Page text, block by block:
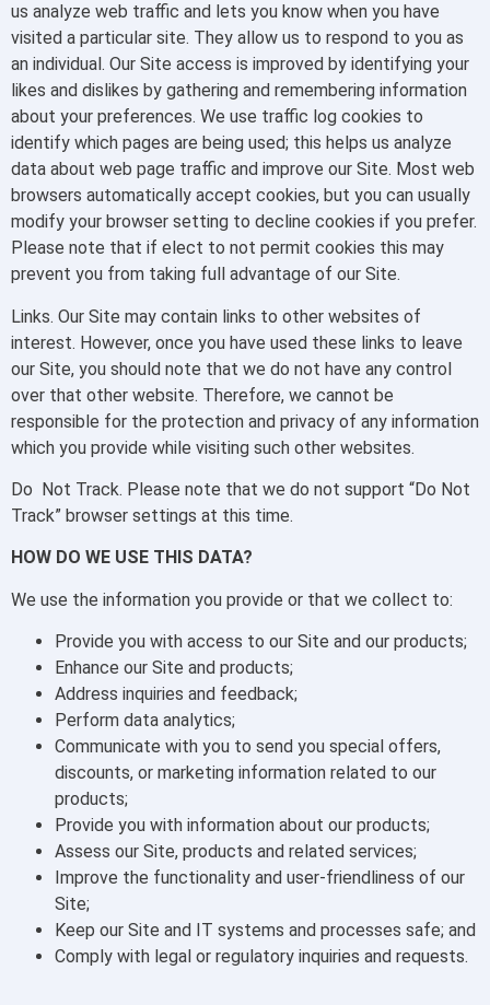
us analyze web traffic and lets you know when you have
visited a particular site. They allow us to respond to you as
an individual. Our Site access is improved by identifying your
likes and dislikes by gathering and remembering information
about your preferences. We use traffic log cookies to
identify which pages are being used; this helps us analyze
data about web page traffic and improve our Site. Most web
browsers automatically accept cookies, but you can usually
modify your browser setting to decline cookies if you prefer.
Please note that if elect to not permit cookies this may
prevent you from taking full advantage of our Site.
Links. Our Site may contain links to other websites of
interest. However, once you have used these links to leave
our Site, you should note that we do not have any control
over that other website. Therefore, we cannot be
responsible for the protection and privacy of any information
which you provide while visiting such other websites.
Do Not Track. Please note that we do not support “Do Not
Track” browser settings at this time.
HOW DO WE USE THIS DATA?
We use the information you provide or that we collect to:
Provide you with access to our Site and our products;
Enhance our Site and products;
Address inquiries and feedback;
Perform data analytics;
Communicate with you to send you special offers,
discounts, or marketing information related to our
products;
Provide you with information about our products;
Assess our Site, products and related services;
Improve the functionality and user-friendliness of our
Site;
Keep our Site and IT systems and processes safe; and
Comply with legal or regulatory inquiries and requests.